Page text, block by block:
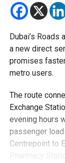
Dubai’s Roads
a new direct
promises
metro users.
The route
Exchange
evening hours
passenger
Centrepoint to